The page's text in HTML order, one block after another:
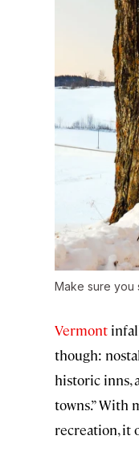
Make sure you
Vermont
though:
historic inns,
towns.” With
recreation, it